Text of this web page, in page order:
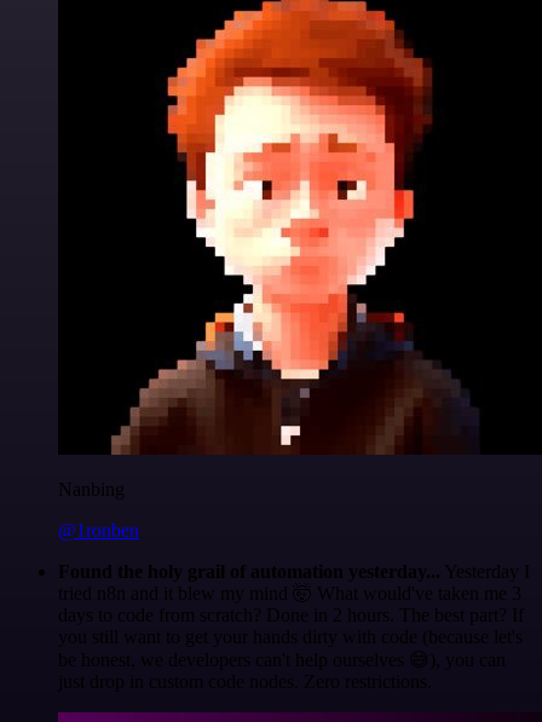
Nanbing
@1ronben
Found the holy grail of automation yesterday... Yesterday I
tried n8n and it blew my mind 🤯 What would've taken me 3
days to code from scratch? Done in 2 hours. The best part? If
you still want to get your hands dirty with code (because let's
be honest, we developers can't help ourselves 😅), you can
just drop in custom code nodes. Zero restrictions.